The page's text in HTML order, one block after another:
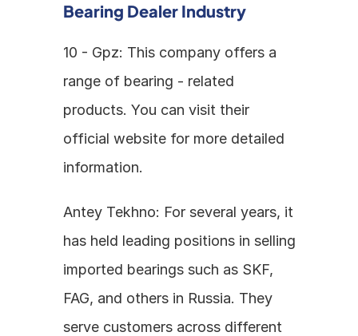
Bearing Dealer Industry
10 - Gpz: This company offers a
range of bearing - related
products. You can visit their
official website for more detailed
information.
Antey Tekhno: For several years, it
has held leading positions in selling
imported bearings such as SKF,
FAG, and others in Russia. They
serve customers across different